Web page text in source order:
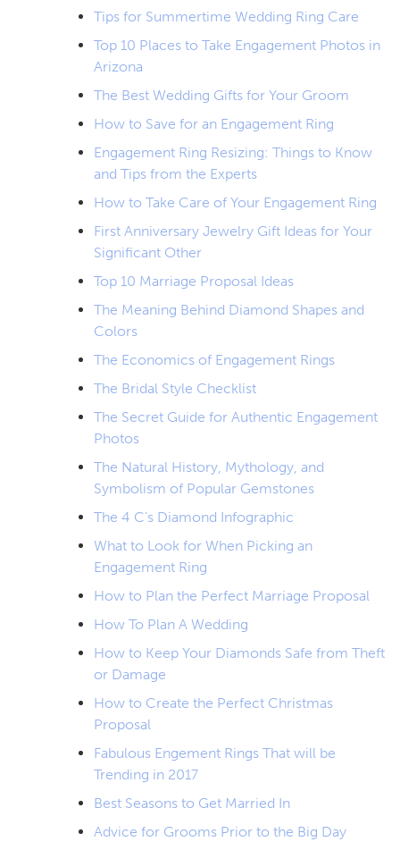
Tips for Summertime Wedding Ring Care
Top 10 Places to Take Engagement Photos in
Arizona
The Best Wedding Gifts for Your Groom
How to Save for an Engagement Ring
Engagement Ring Resizing: Things to Know
and Tips from the Experts
How to Take Care of Your Engagement Ring
First Anniversary Jewelry Gift Ideas for Your
Significant Other
Top 10 Marriage Proposal Ideas
The Meaning Behind Diamond Shapes and
Colors
The Economics of Engagement Rings
The Bridal Style Checklist
The Secret Guide for Authentic Engagement
Photos
The Natural History, Mythology, and
Symbolism of Popular Gemstones
The 4 C’s Diamond Infographic
What to Look for When Picking an
Engagement Ring
How to Plan the Perfect Marriage Proposal
How To Plan A Wedding
How to Keep Your Diamonds Safe from Theft
or Damage
How to Create the Perfect Christmas
Proposal
Fabulous Engement Rings That will be
Trending in 2017
Best Seasons to Get Married In
Advice for Grooms Prior to the Big Day